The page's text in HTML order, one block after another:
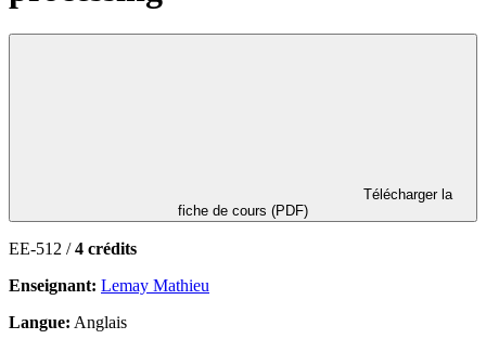
fiche de cours (PDF)
EE-512 /4 crédits
Enseignant: Lemay Mathieu
Langue: Anglais